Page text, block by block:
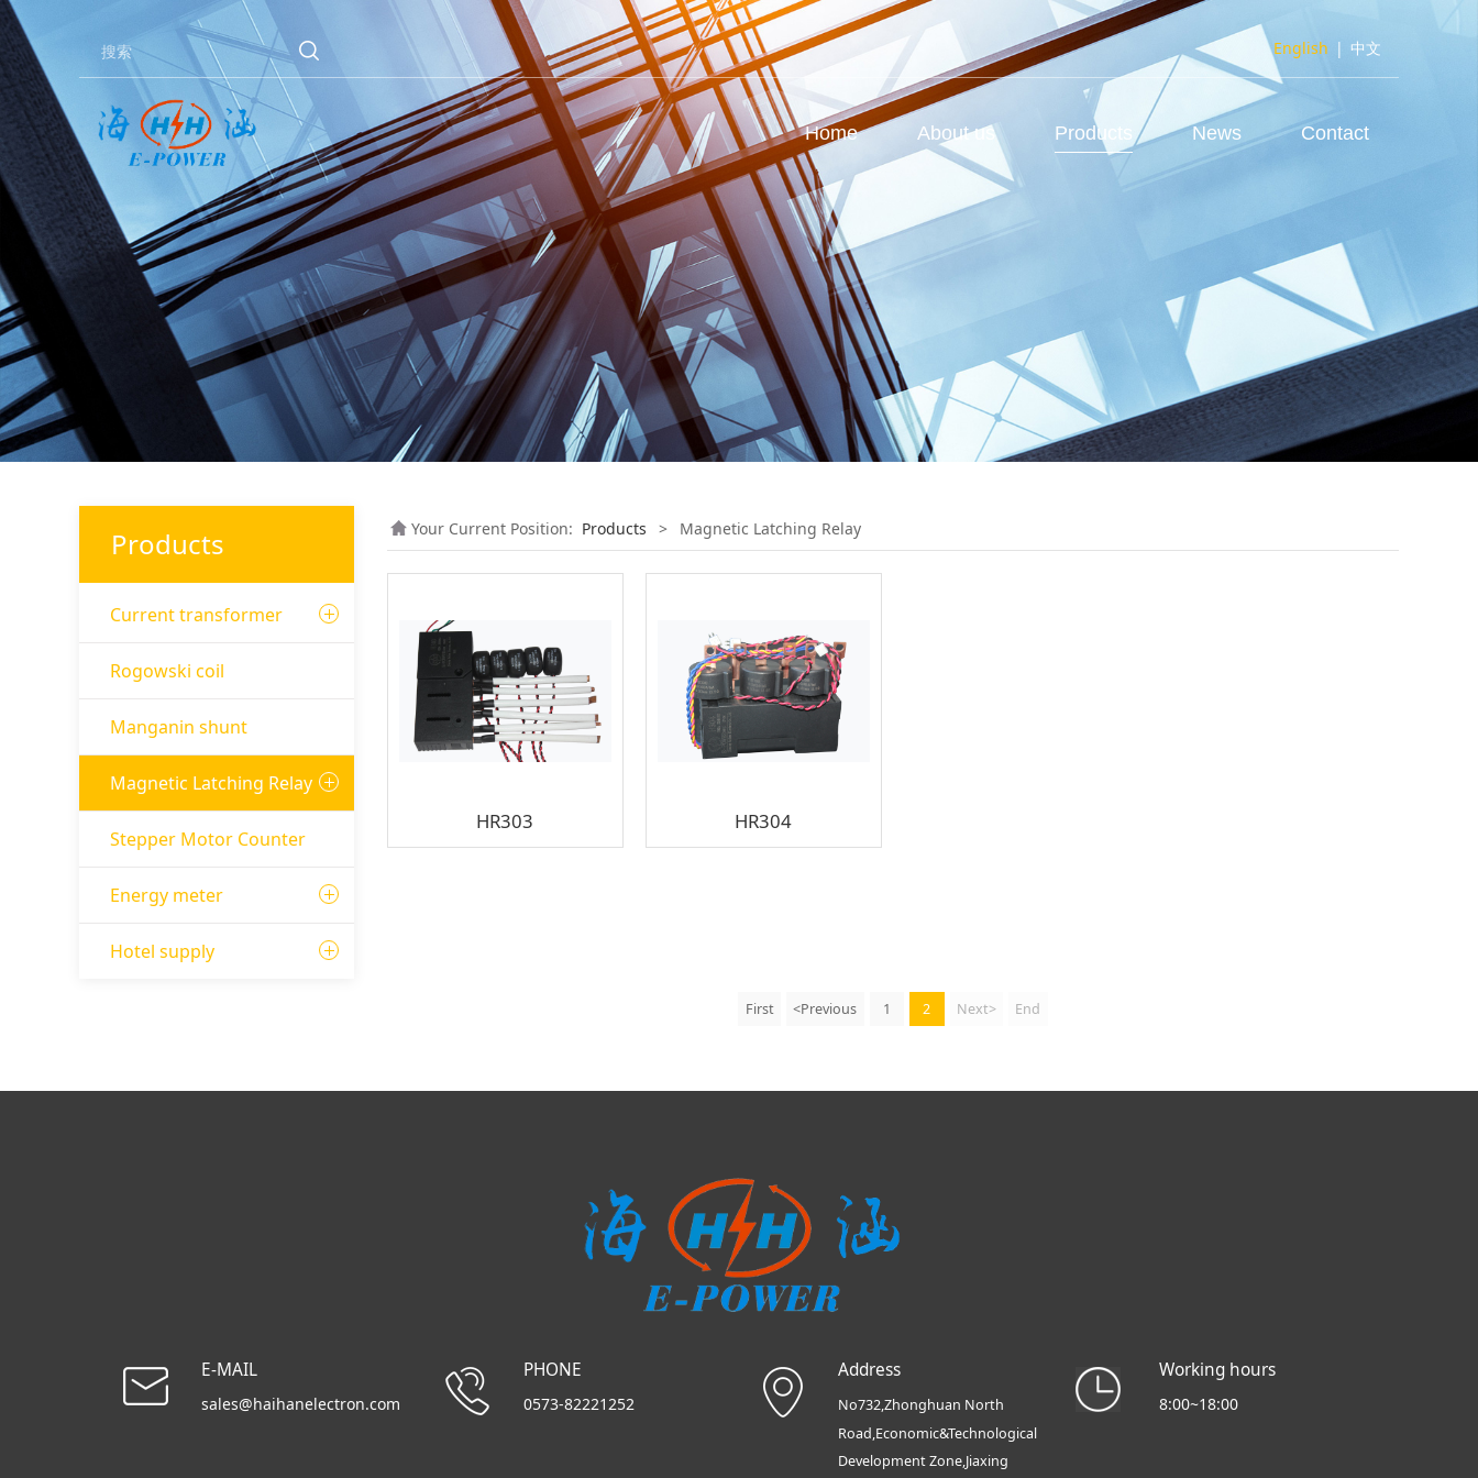
English | 中文
Home About us Products News Contact
Products
Current transformer
Rogowski coil
Manganin shunt
Magnetic Latching Relay
Stepper Motor Counter
Energy meter
Hotel supply
Your Current Position: Products > Magnetic Latching Relay
HR303 HR304
First <Previous 1 2 Next> End
E-MAIL
sales@haihanelectron.com
PHONE
0573-82221252
Address
No732,Zhonghuan North
Road,Economic&Technological
Development Zone,Jiaxing
Working hours
8:00~18:00